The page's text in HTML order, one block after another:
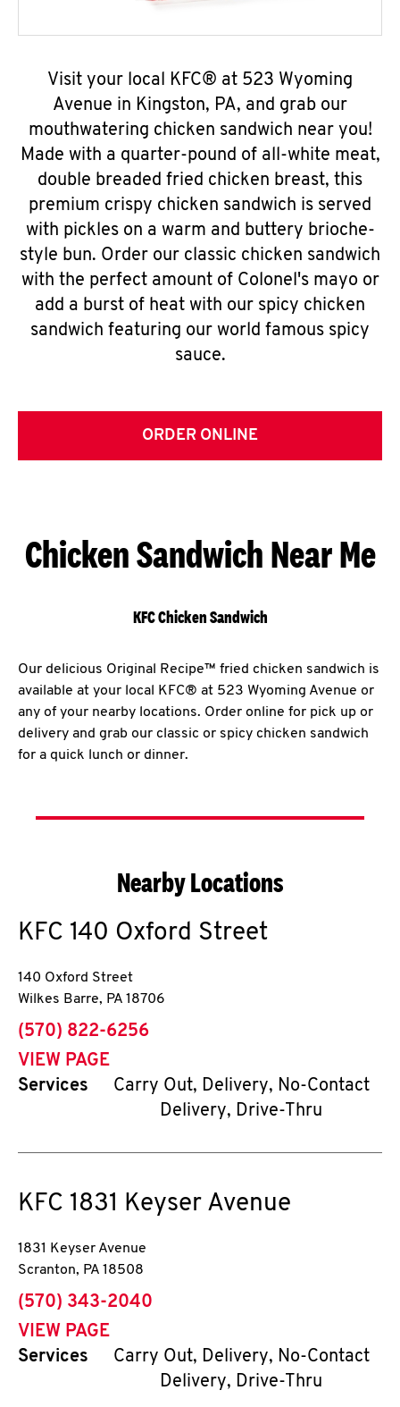
Visit your local KFC® at 523 Wyoming
Avenue in Kingston, PA, and grab our
mouthwatering chicken sandwich near you!
Made with a quarter-pound of all-white meat,
double breaded fried chicken breast, this
premium crispy chicken sandwich is served
with pickles on a warm and buttery brioche-
style bun. Order our classic chicken sandwich
with the perfect amount of Colonel's mayo or
add a burst of heat with our spicy chicken
sandwich featuring our world famous spicy
sauce.
ORDER ONLINE
Chicken Sandwich Near Me
KFC Chicken Sandwich
Our delicious Original Recipe™ fried chicken sandwich is
available at your local KFC® at 523 Wyoming Avenue or
any of your nearby locations. Order online for pick up or
delivery and grab our classic or spicy chicken sandwich
for a quick lunch or dinner.
Nearby Locations
KFC 140 Oxford Street
140 Oxford Street
Wilkes Barre, PA 18706
phone
(570) 822-6256
VIEW PAGE
Services
Carry Out, Delivery, No-Contact
Delivery, Drive-Thru
KFC 1831 Keyser Avenue
1831 Keyser Avenue
Scranton, PA 18508
phone
(570) 343-2040
VIEW PAGE
Services
Carry Out, Delivery, No-Contact
Delivery, Drive-Thru